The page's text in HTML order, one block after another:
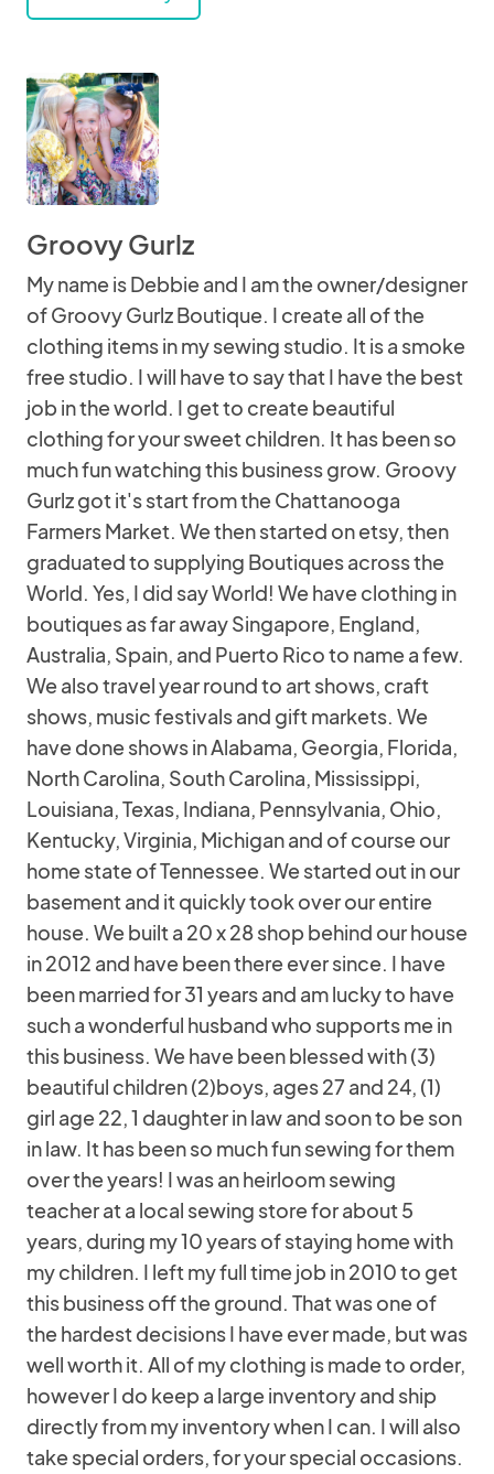
Groovy Gurlz
My name is Debbie and I am the owner/designer
of Groovy Gurlz Boutique. I create all of the
clothing items in my sewing studio. It is a smoke
free studio. I will have to say that I have the best
job in the world. I get to create beautiful
clothing for your sweet children. It has been so
much fun watching this business grow. Groovy
Gurlz got it's start from the Chattanooga
Farmers Market. We then started on etsy, then
graduated to supplying Boutiques across the
World. Yes, I did say World! We have clothing in
boutiques as far away Singapore, England,
Australia, Spain, and Puerto Rico to name a few.
We also travel year round to art shows, craft
shows, music festivals and gift markets. We
have done shows in Alabama, Georgia, Florida,
North Carolina, South Carolina, Mississippi,
Louisiana, Texas, Indiana, Pennsylvania, Ohio,
Kentucky, Virginia, Michigan and of course our
home state of Tennessee. We started out in our
basement and it quickly took over our entire
house. We built a 20 x 28 shop behind our house
in 2012 and have been there ever since. I have
been married for 31 years and am lucky to have
such a wonderful husband who supports me in
this business. We have been blessed with (3)
beautiful children (2)boys, ages 27 and 24, (1)
girl age 22, 1 daughter in law and soon to be son
in law. It has been so much fun sewing for them
over the years! I was an heirloom sewing
teacher at a local sewing store for about 5
years, during my 10 years of staying home with
my children. I left my full time job in 2010 to get
this business off the ground. That was one of
the hardest decisions I have ever made, but was
well worth it. All of my clothing is made to order,
however I do keep a large inventory and ship
directly from my inventory when I can. I will also
take special orders, for your special occasions.